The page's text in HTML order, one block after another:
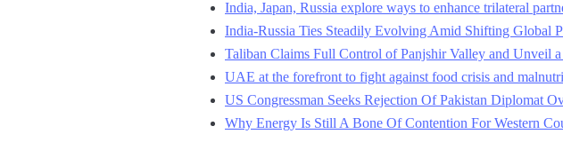
India, Japan, Russia explore ways to enhance trilateral
India-Russia Ties Steadily Evolving Amid Shifting Global
Taliban Claims Full Control of Panjshir Valley and Unveil
UAE at the forefront to fight against food crisis and
US Congressman Seeks Rejection Of Pakistan Diplomat
Why Energy Is Still A Bone Of Contention For Western